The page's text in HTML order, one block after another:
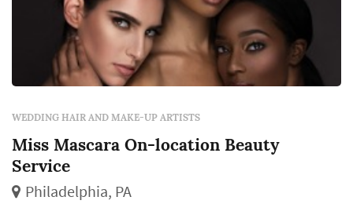
WEDDING HAIR AND MAKE-UP ARTISTS
Miss Mascara On-location Beauty
Service
Philadelphia, PA